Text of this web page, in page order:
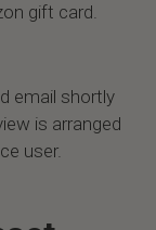
gift card.
email shortly
is arranged
user.